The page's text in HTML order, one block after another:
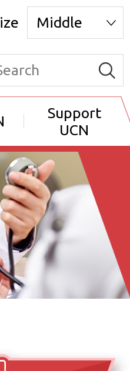
Middle
Support
UCN